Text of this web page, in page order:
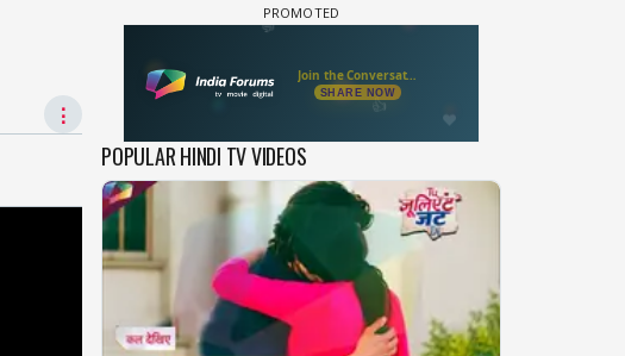
⋮
POPULAR HINDI TV VIDEOS